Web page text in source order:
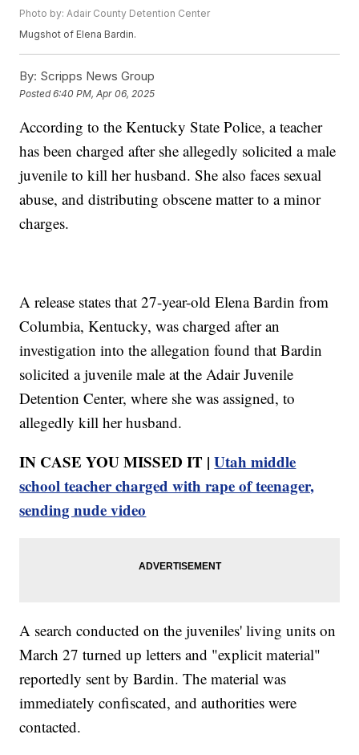
Photo by: Adair County Detention Center
Mugshot of Elena Bardin.
By: Scripps News Group
Posted6:40 PM, Apr 06, 2025
According to the Kentucky State Police, a teacher
has been charged after she allegedly solicited a male
juvenile to kill her husband. She also faces sexual
abuse, and distributing obscene matter to a minor
charges.
A release states that 27-year-old Elena Bardin from
Columbia, Kentucky, was charged after an
investigation into the allegation found that Bardin
solicited a juvenile male at the Adair Juvenile
Detention Center, where she was assigned, to
allegedly kill her husband.
IN CASE YOU MISSED IT |Utah middle
school teacher charged with rape of teenager,
sending nude video
A search conducted on the juveniles' living units on
March 27 turned up letters and "explicit material"
reportedly sent by Bardin. The material was
immediately confiscated, and authorities were
contacted.